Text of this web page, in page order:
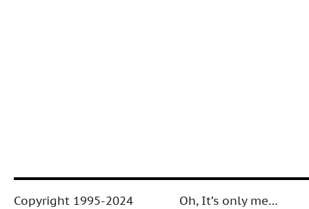
Copyright 1995-2024
Oh, It’s only me…